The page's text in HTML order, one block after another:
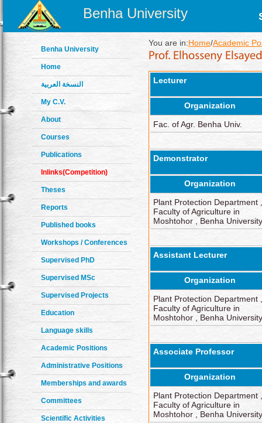
Benha University
Benha University
Home
النسخة العربية
My C.V.
About
Courses
Publications
Inlinks(Competition)
Theses
Reports
Published books
Workshops / Conferences
Supervised PhD
Supervised MSc
Supervised Projects
Education
Language skills
Academic Positions
Administrative Positions
Memberships and awards
Committees
Scientific Activities
You are in:Home/Academic
Lecturer
Organization
Fac. of Agr. Benha Univ.
Demonstrator
Organization
Plant Protection Department ,
Faculty of Agriculture in
Moshtohor , Benha University
Assistant Lecturer
Organization
Plant Protection Department ,
Faculty of Agriculture in
Moshtohor , Benha University
Associate Professor
Organization
Plant Protection Department ,
Faculty of Agriculture in
Moshtohor , Benha University